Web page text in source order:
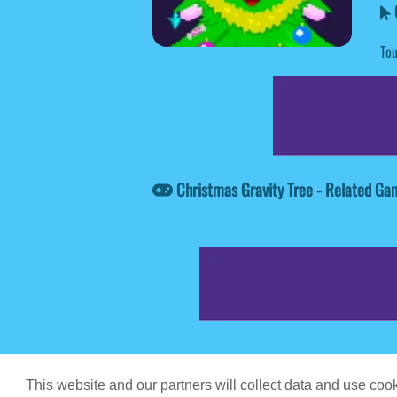
This website and our partners will collect data and use
Christmas Gravity Tree - Related
Game content